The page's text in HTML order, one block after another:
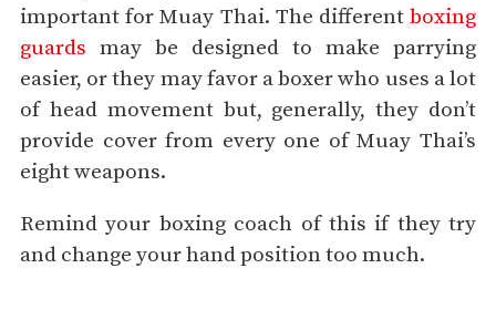
important for Muay Thai. The different boxing
guards may be designed to make parrying
easier, or they may favor a boxer who uses a lot
of head movement but, generally, they don’t
provide cover from every one of Muay Thai’s
eight weapons.
Remind your boxing coach of this if they try
and change your hand position too much.